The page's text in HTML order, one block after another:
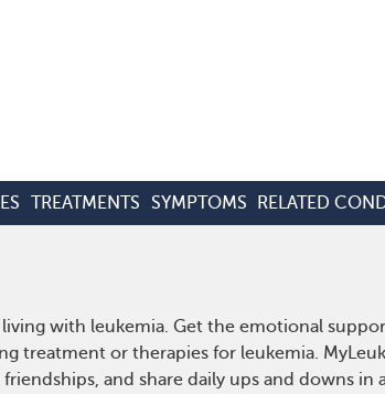
TREATMENTS SYMPTOMS RELATED
with leukemia. Get the emotional
treatment or therapies for leukemia.
and share daily ups and downs in